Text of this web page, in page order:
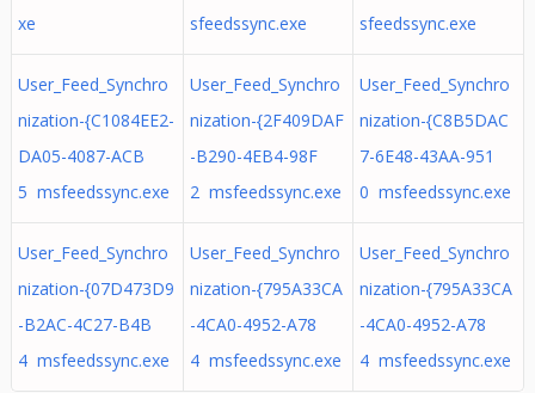
xe
sfeedssync.exe
sfeedssync.exe
User_Feed_Synchro
nization-{C1084EE2-
DA05-4087-ACB
5 msfeedssync.exe
User_Feed_Synchro
nization-{2F409DAF
-B290-4EB4-98F
2 msfeedssync.exe
User_Feed_Synchro
nization-{C8B5DAC
7-6E48-43AA-951
0 msfeedssync.exe
User_Feed_Synchro
nization-{07D473D9
-B2AC-4C27-B4B
4 msfeedssync.exe
User_Feed_Synchro
nization-{795A33CA
-4CA0-4952-A78
4 msfeedssync.exe
User_Feed_Synchro
nization-{795A33CA
-4CA0-4952-A78
4 msfeedssync.exe